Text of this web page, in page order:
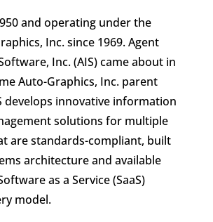
and operating under the
Inc. since 1969. Agent
Inc. (AIS) came about in
Auto-Graphics, Inc. parent
develops innovative information
solutions for multiple
are standards-compliant, built
architecture and available
as a Service (SaaS)
model.